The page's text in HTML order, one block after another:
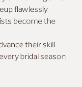
flawlessly
become the
their skill
bridal season